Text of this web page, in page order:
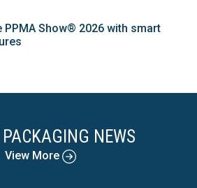
Show® 2026 with smart
PACKAGING NEWS
View More